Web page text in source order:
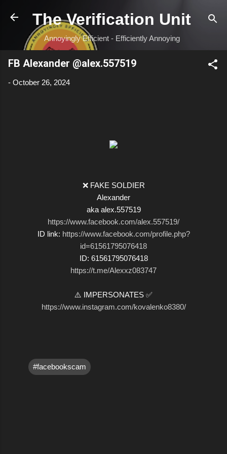
Skip to main content
The Verification Unit
Annoyingly Efficient - Efficiently Annoying
FB Alexander @alex.557519
- October 26, 2024
❌ FAKE SOLDIER
Alexander
aka alex.557519
https://www.facebook.com/alex.557519/
ID link: https://www.facebook.com/profile.php?
id=61561795076418
ID: 61561795076418
https://t.me/Alexxz083747
⚠️ IMPERSONATES ✅
https://www.instagram.com/kovalenko8380/
#facebookscam